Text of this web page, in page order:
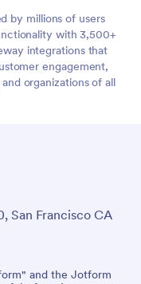
by millions of users
with 3,500+
integrations that
engagement,
organizations of all
San Francisco CA
and the Jotform